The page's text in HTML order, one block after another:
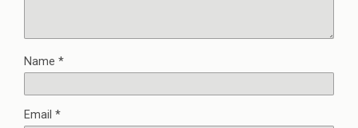
Name *
Email *